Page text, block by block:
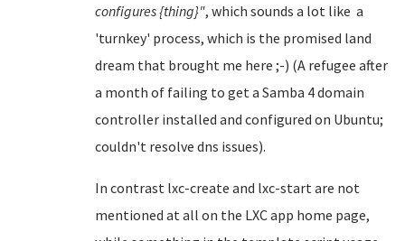
configures {thing}", which sounds a lot like a
'turnkey' process, which is the promised land
dream that brought me here ;-) (A refugee after
a month of failing to get a Samba 4 domain
controller installed and configured on Ubuntu;
couldn't resolve dns issues).
In contrast lxc-create and lxc-start are not
mentioned at all on the LXC app home page,